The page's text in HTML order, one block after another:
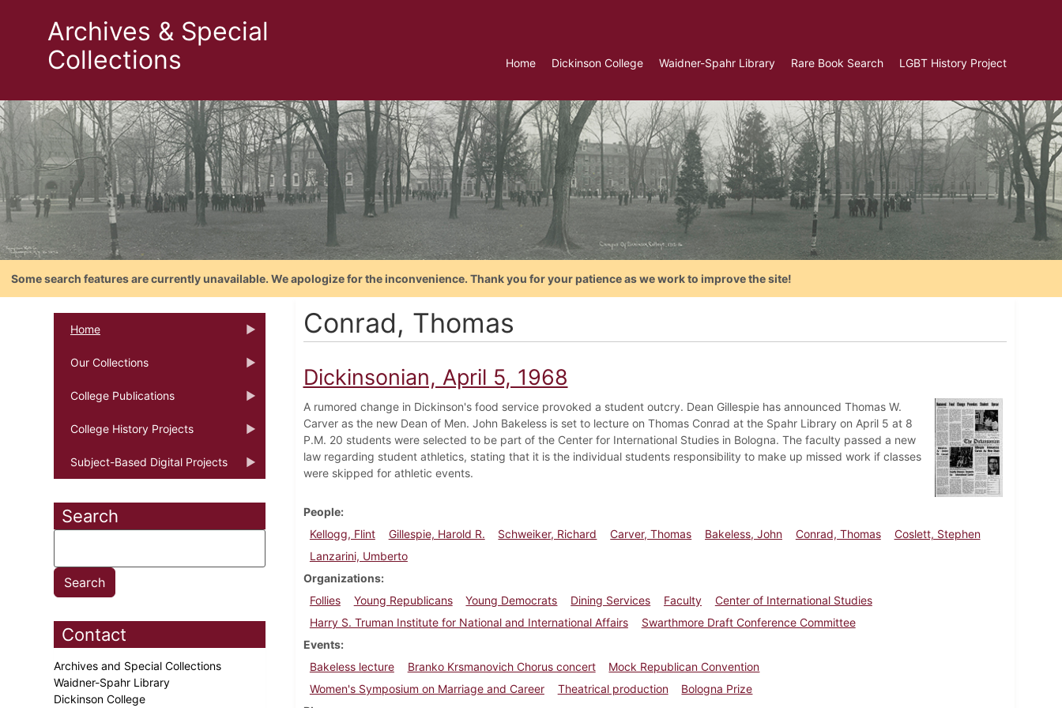
Archives & Special
Collections
Home Dickinson College Waidner-Spahr Library Rare Book Search LGBT History Project
Some search features are currently unavailable. We apologize for the inconvenience. Thank you for your patience as we work to improve the site!
Home
Our Collections
College Publications
College History Projects
Subject-Based Digital Projects
Search
Contact
Archives and Special Collections
Waidner-Spahr Library
Dickinson College
Conrad, Thomas
Dickinsonian, April 5, 1968
A rumored change in Dickinson's food service provoked a student outcry. Dean Gillespie has announced Thomas W.
Carver as the new Dean of Men. John Bakeless is set to lecture on Thomas Conrad at the Spahr Library on April 5 at 8
P.M. 20 students were selected to be part of the Center for International Studies in Bologna. The faculty passed a new
law regarding student athletics, stating that it is the individual students responsibility to make up missed work if classes
were skipped for athletic events.
People
Kellogg, Flint
Gillespie, Harold R. Schweiker, Richard Carver, Thomas Bakeless, John Conrad, Thomas
Coslett, Stephen
Lanzarini, Umberto
Organizations
Follies
Young Republicans Young Democrats Dining Services Faculty
Center of International Studies
Harry S. Truman Institute for National and International Affairs
Swarthmore Draft Conference Committee
Events
Bakeless lecture
Branko Krsmanovich Chorus concert
Mock Republican Convention
Women's Symposium on Marriage and Career
Theatrical production
Bologna Prize